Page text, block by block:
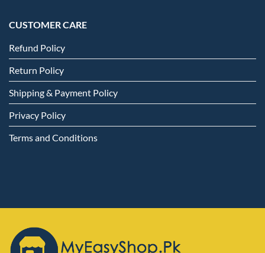
CUSTOMER CARE
Refund Policy
Return Policy
Shipping & Payment Policy
Privacy Policy
Terms and Conditions